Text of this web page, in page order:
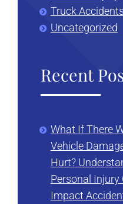
Truck Accidents
Uncategorized
Recent
What If There
Vehicle
Hurt?
Personal
Impact